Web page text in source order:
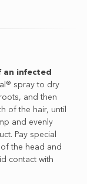
an infected
spray to dry
and then
of the hair, until
and evenly
Pay special
the head and
contact with